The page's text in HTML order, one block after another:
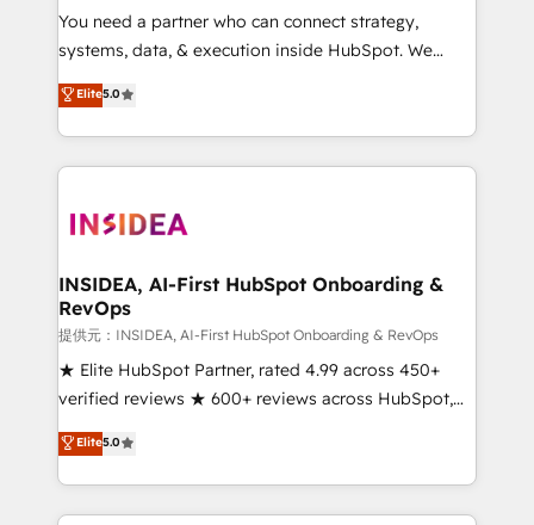
measurable impact.
You need a partner who can connect strategy,
systems, data, & execution inside HubSpot. We
bridge the gap where most agencies fall short by
combining GTM strategy with technical execution to
solve the right problem with the right solution. As the
only firm in the world to hold Elite Partner
clients gain a unique advantage in CRM architecture,
market execution. Why B2B Businesses Choose RP: -
Secure: Soc2 compliant 🛡️ - Pricing: Implementations
starting at $1,5k 💵 - Speed: Launch in 14 days ⚡ -
Global: 250 professionals across five continents 🌐 -
Scale: Fastest tiering Elite HubSpot Partner 🪴 -
Partner 💻 - Migrations: We convert Salesforce
addicts to HubSpot evangelists 🧡 Don't hire a
Elite5.0
INSIDEA, AI-First HubSpot Onboarding &
RevOps
提供元：INSIDEA, AI-First HubSpot Onboarding & RevOps
★ Elite HubSpot Partner, rated 4.99 across 450+
verified reviews ★ 600+ reviews across HubSpot,
G2 & Clutch ★ 150+ in-house HubSpot-certified
experts ★ 1,500+ implementations across 25+
countries ★ AI-first, RevOps-led, onboarding-
obsessed INSIDEA helps growing companies turn
Elite5.0